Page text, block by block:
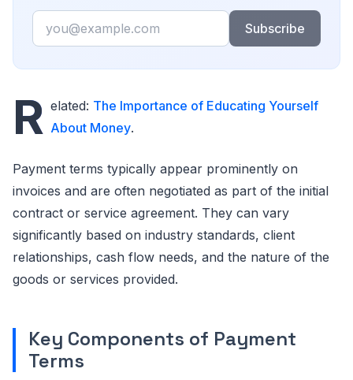
Email
Subscribe
R elated: The Importance of Educating Yourself
About Money.
Payment terms typically appear prominently on
invoices and are often negotiated as part of the initial
contract or service agreement. They can vary
significantly based on industry standards, client
relationships, cash flow needs, and the nature of the
goods or services provided.
Key Components of Payment
Terms